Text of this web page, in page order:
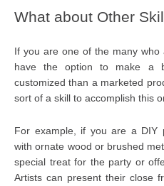
What about Other
If you are one of the many who
have the option to make a
customized than a marketed
sort of a skill to accomplish this
For example, if you are a DIY
with ornate wood or brushed
special treat for the party or
Artists can present their close